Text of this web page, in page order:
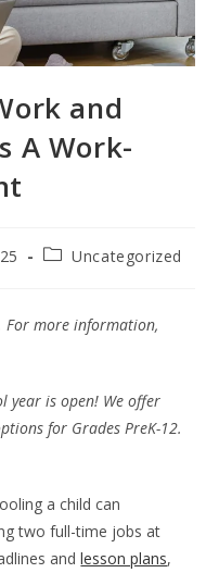
and
A Work-
Uncategorized
For more information,
year is open! We offer
for Grades PreK-12.
a child can
two full-time jobs at
andlesson plans,